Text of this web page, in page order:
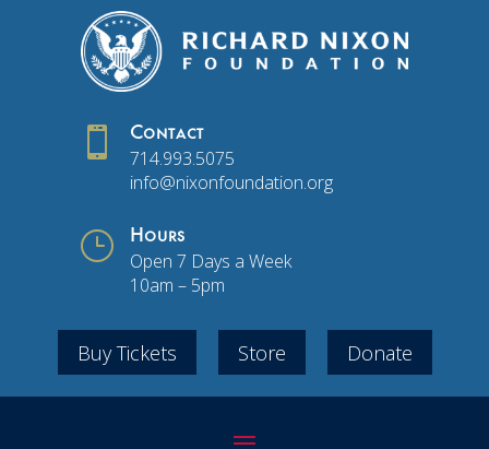
 Contact
714.993.5075
info@nixonfoundation.org
} Hours
Open 7 Days a Week
10am – 5pm
Buy Tickets Store Donate